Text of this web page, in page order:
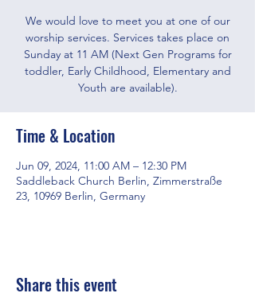
We would love to meet you at one of our
worship services. Services takes place on
Sunday at 11 AM (Next Gen Programs for
toddler, Early Childhood, Elementary and
Youth are available).
Time & Location
Jun 09, 2024, 11:00 AM – 12:30 PM
Saddleback Church Berlin, Zimmerstraße
23, 10969 Berlin, Germany
Share this event